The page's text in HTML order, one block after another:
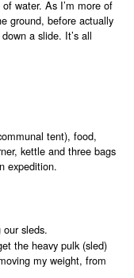
water. As I’m more of
ground, before actually
a slide. It’s all
tent), food,
kettle and three bags
expedition.
sleds.
the heavy pulk (sled)
my weight, from